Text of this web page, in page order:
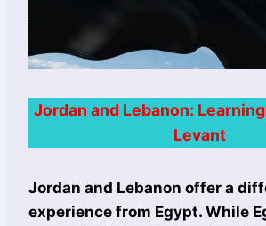
Jordan and Lebanon:
Levant
Jordan and Lebanon offer a
experience from Egypt. While